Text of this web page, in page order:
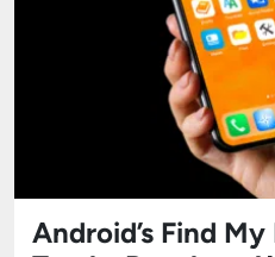
Android’s Find